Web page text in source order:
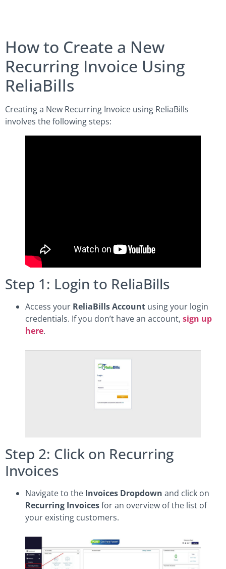
How to Create a New
Recurring Invoice Using
ReliaBills
Creating a New Recurring Invoice using ReliaBills
involves the following steps:
Step 1: Login to ReliaBills
Access your ReliaBills Account using your login
credentials. If you don’t have an account, sign up
here.
Step 2: Click on Recurring
Invoices
Navigate to the Invoices Dropdown and click on
Recurring Invoicesfor an overview of the list of
your existing customers.